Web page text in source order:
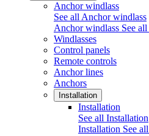
Anchor windlass
See all Anchor windlass
Anchor windlass See all
Windlasses
Control panels
Remote controls
Anchor lines
Anchors
Installation
Installation
See all Installation
Installation See all